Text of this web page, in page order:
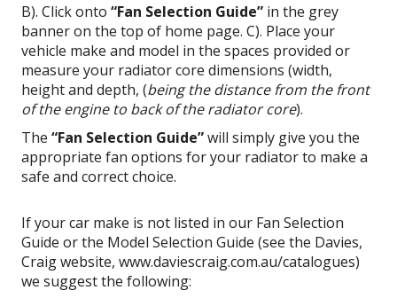
B). Click onto “Fan Selection Guide” in the grey
banner on the top of home page. C). Place your
vehicle make and model in the spaces provided or
measure your radiator core dimensions (width,
height and depth, (being the distancefrom the front
of the engine to back of the radiator core).
The “Fan Selection Guide”will simply give you the
appropriate fan options for your radiator to make a
safe and correct choice.
If your car make is not listed in our Fan Selection
Guide or the Model Selection Guide (see the Davies,
Craig website, www.daviescraig.com.au/catalogues)
we suggest the following: